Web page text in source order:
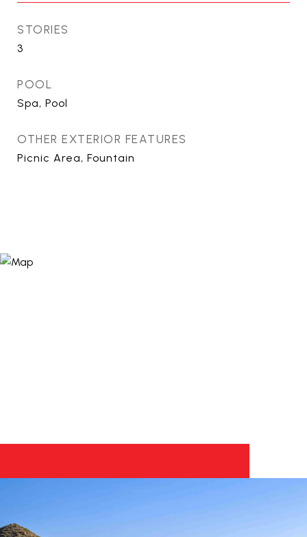
STORIES
3
POOL
Spa, Pool
OTHER EXTERIOR FEATURES
Picnic Area, Fountain